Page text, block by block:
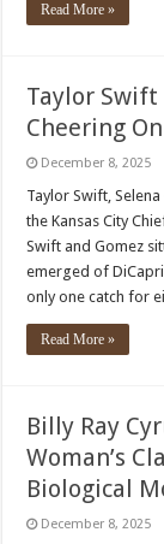
Read More »
Taylor Swift
Cheering
December 8, 2025
Taylor Swift,
the Kansas City
Swift and Gomez
emerged of
only one catch for
Read More »
Billy Ray
Woman’s
Biological
December 8, 2025